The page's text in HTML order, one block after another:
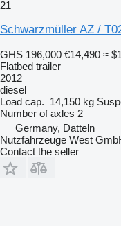
21
Schwarzmüller AZ /
GHS 196,000 €14,490 ≈
Flatbed trailer
2012
diesel
Load cap. 14,150 kg
Number of axles 2
Germany, Datteln
Nutzfahrzeuge West
Contact the seller